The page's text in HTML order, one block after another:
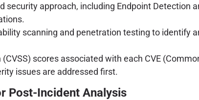
security approach, including Endpoint Detection
scanning and penetration testing to identify
scores associated with each CVE
issues are addressed first.
Post-Incident Analysis